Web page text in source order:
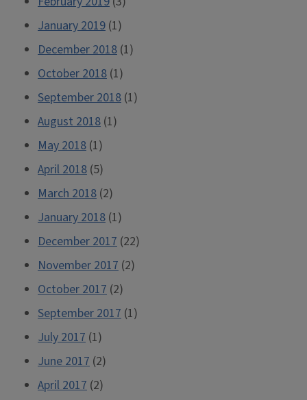
January 2019 (1)
December 2018 (1)
October 2018 (1)
September 2018 (1)
August 2018 (1)
May 2018 (1)
April 2018 (5)
March 2018 (2)
January 2018 (1)
December 2017 (22)
November 2017 (2)
October 2017 (2)
September 2017 (1)
July 2017 (1)
June 2017 (2)
April 2017 (2)